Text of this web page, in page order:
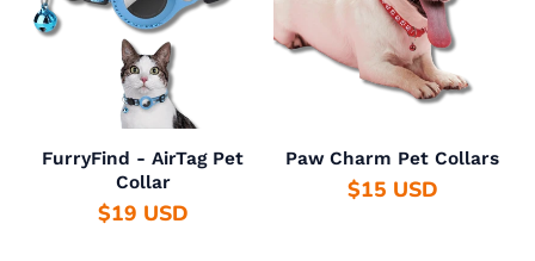
FurryFind - AirTag Pet
Collar
$19 USD
Paw Charm Pet Collars
$15 USD